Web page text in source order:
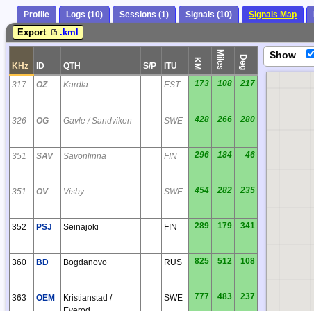
Profile Logs (10) Sessions (1) Signals (10) Signals Map
Export .kml
KHz ID QTH S/P ITU KM Miles Deg
317 OZ Kardla EST 173 108 217
326 OG Gavle / Sandviken SWE 428 266 280
351 SAV Savonlinna FIN 296 184 46
351 OV Visby SWE 454 282 235
352 PSJ Seinajoki FIN 289 179 341
360 BD Bogdanovo RUS 825 512 108
363 OEM
Kristianstad /
SWE 777 483 237
Show